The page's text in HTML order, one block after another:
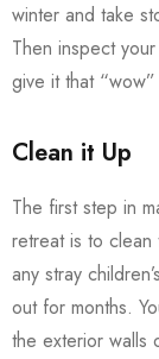
winter and take
Then inspect
give it that
Clean it Up
The first step in
retreat is to
any stray
out for months.
the exterior walls